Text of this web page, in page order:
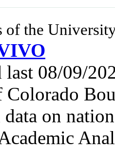
of the
last 08/09/
on